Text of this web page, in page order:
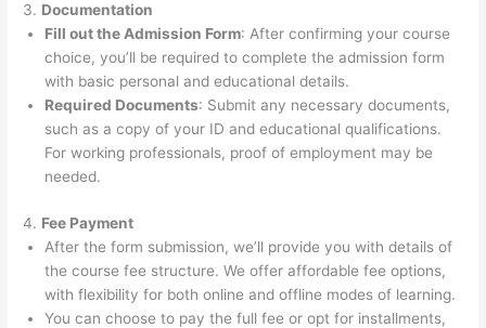
3. Documentation
Fill out the Admission Form: After confirming your course
choice, you’ll be required to complete the admission form
with basic personal and educational details.
Required Documents: Submit any necessary documents,
such as a copy of your ID and educational qualifications.
For working professionals, proof of employment may be
needed.
4. Fee Payment
After the form submission, we’ll provide you with details of
the course fee structure. We offer affordable fee options,
with flexibility for both online and offline modes of learning.
You can choose to pay the full fee or opt for installments,